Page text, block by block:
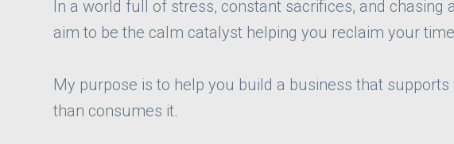
In a world full of stress, constant sacrifices, and chasing
aim to be the calm catalyst helping you reclaim your
My purpose is to help you build a business that
than consumes it.